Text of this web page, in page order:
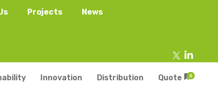
Projects News
Innovation Distribution Quote 0